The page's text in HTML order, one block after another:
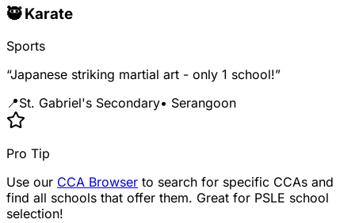
🥷 Karate
Sports
“Japanese striking martial art - only 1 school!”
📍St. Gabriel's Secondary• Serangoon
Pro Tip
Use our CCA Browser to search for specific CCAs and
find all schools that offer them. Great for PSLE school
selection!